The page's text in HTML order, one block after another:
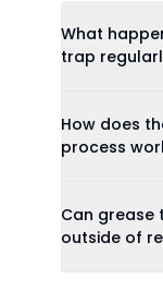
What
trap
How does
process
Can grease
outside of